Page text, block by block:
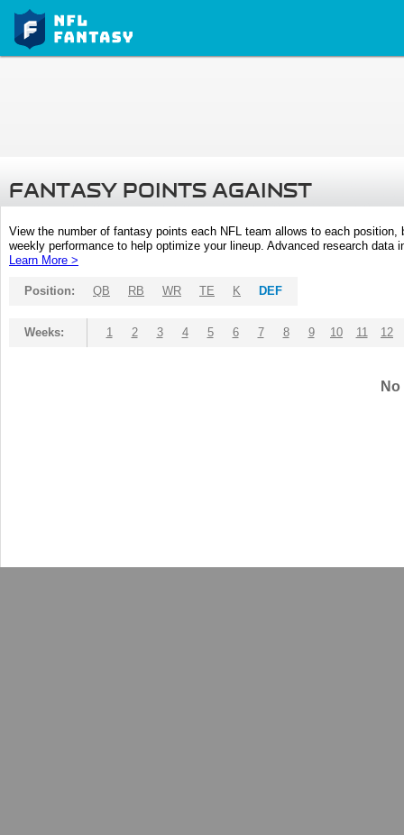
FANTASY POINTS AGAINST
View the number of fantasy points each NFL team allows to each
weekly performance to help optimize your lineup. Advanced research
Learn More >
Position: QB RB WR TE K DEF
Weeks: 1 2 3 4 5 6 7 8 9 10 11 12